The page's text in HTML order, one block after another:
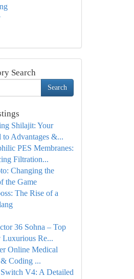
Search
Search
Shilajit: Your
to Advantages &...
PES Membranes:
Filtration...
Changing the
the Game
The Rise of a
36 Sohna – Top
Luxurious Re...
Online Medical
Coding ...
V4: A Detailed